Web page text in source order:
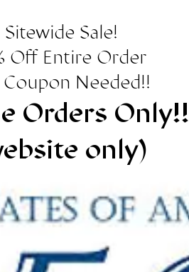
Sitewide Sale!
Off Entire Order
Needed!!
Orders Only!!
only)